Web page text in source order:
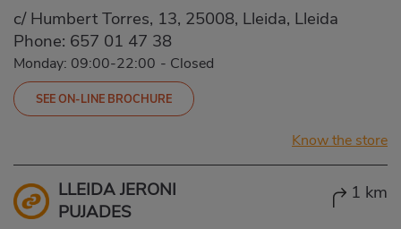
c/ Humbert Torres, 13, 25008, Lleida, Lleida
Phone: 657 01 47 38
Monday: 09:00-22:00 - Closed
SEE ON-LINE BROCHURE
Know the store
LLEIDA JERONI
PUJADES
1 km